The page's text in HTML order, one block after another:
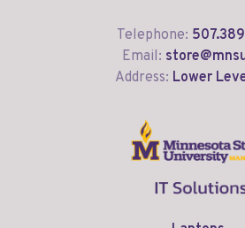
Telephone:
Email:
Address: Lower